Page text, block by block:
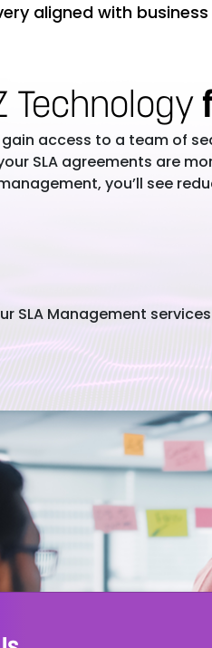
aligned with
Technology
gain access to a team of
SLA agreements are
you’ll see
SLA Management